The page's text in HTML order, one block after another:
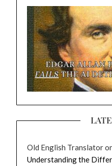
Old English Translator
Understanding the